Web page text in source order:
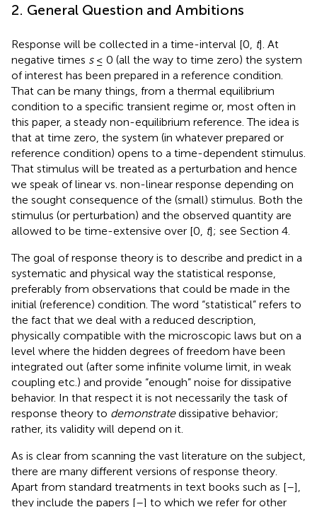
2. General Question and Ambitions
Response will be collected in a time-interval [0, t]. At
negative times s≤ 0 (all the way to time zero) the system
of interest has been prepared in a reference condition.
That can be many things, from a thermal equilibrium
condition to a specific transient regime or, most often in
this paper, a steady non-equilibrium reference. The idea is
that at time zero, the system (in whatever prepared or
reference condition) opens to a time-dependent stimulus.
That stimulus will be treated as a perturbation and hence
we speak of linear vs. non-linear response depending on
the sought consequence of the (small) stimulus. Both the
stimulus (or perturbation) and the observed quantity are
allowed to be time-extensive over [0, t]; see Section 4.
The goal of response theory is to describe and predict in a
systematic and physical way the statistical response,
preferably from observations that could be made in the
initial (reference) condition. The word “statistical” refers to
the fact that we deal with a reduced description,
physically compatible with the microscopic laws but on a
level where the hidden degrees of freedom have been
integrated out (after some infinite volume limit, in weak
coupling etc.) and provide “enough” noise for dissipative
behavior. In that respect it is not necessarily the task of
response theory to demonstratedissipative behavior;
rather, its validity will depend on it.
As is clear from scanning the vast literature on the subject,
there are many different versions of response theory.
Apart from standard treatments in text books such as [–],
they include the papers [–] to which we refer for other